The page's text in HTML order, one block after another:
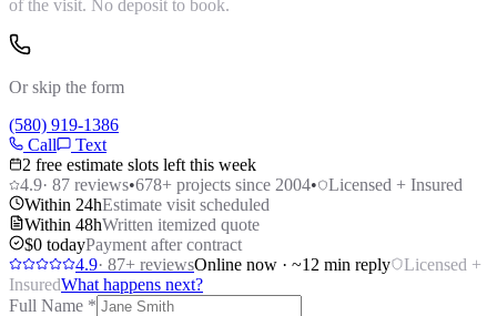
of the visit. No deposit to book.
Or skip the form
(580) 919-1386
Call
Text
2 free estimate slots left this week
4.9· 87 reviews•678+ projects since 2004•
Licensed + Insured
Within 24hEstimate visit scheduled
Within 48hWritten itemized quote
$0 todayPayment after contract
4.9· 87+ reviewsOnline now · ~12 min reply
Licensed +
InsuredWhat happens next?
Full Name *